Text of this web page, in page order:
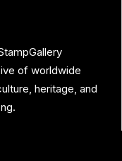
of worldwide
heritage, and